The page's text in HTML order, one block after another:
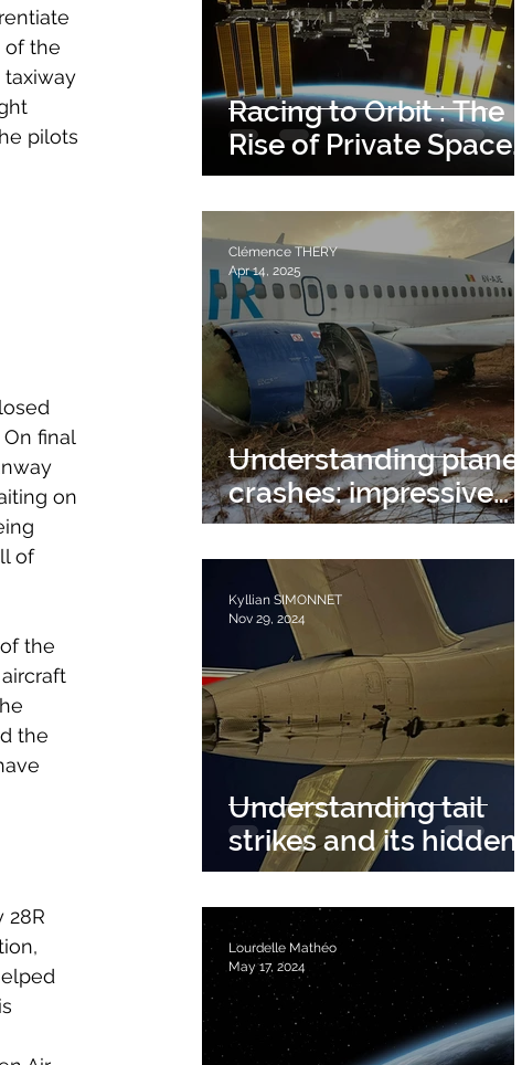
of the
pilots
final
on
of
the
the
28R
Racing to Orbit : The
Rise of Private Space
Stations.
Understanding plane
crashes: impressive
events with multiple
causes
Clémence THERY
Apr 14, 2025
Understanding tail
strikes and its hidden
dangers
Kyllian SIMONNET
Nov 29, 2024
Lourdelle Mathéo
May 17, 2024